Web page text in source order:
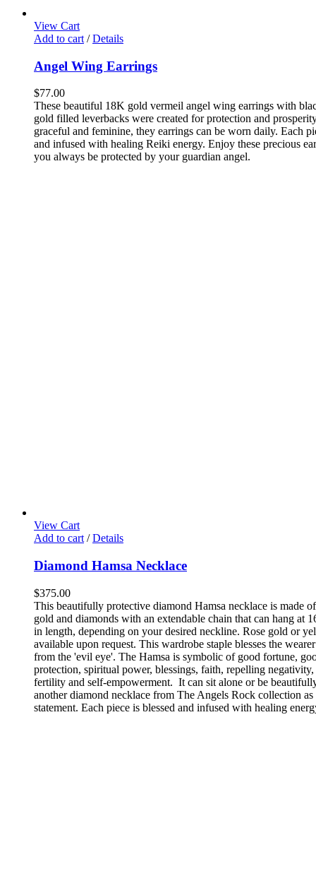
View Cart
Add to cart / Details
Angel Wing Earrings
$77.00
These beautiful 18K gold vermeil angel wing earrings with
gold filled leverbacks were created for protection and
graceful and feminine, they earrings can be worn daily. Each
and infused with healing Reiki energy. Enjoy these precious
you always be protected by your guardian angel.
View Cart
Add to cart/ Details
Diamond Hamsa Necklace
$375.00
This beautifully protective diamond Hamsa necklace is made
gold and diamonds with an extendable chain that can hang at
in length, depending on your desired neckline. Rose gold or
available upon request. This wardrobe staple blesses the
from the 'evil eye'. The Hamsa is symbolic of good fortune,
protection, spiritual power, blessings, faith, repelling negativity,
fertility and self-empowerment. It can sit alone or be
another diamond necklace from The Angels Rock collection
statement. Each piece is blessed and infused with healing